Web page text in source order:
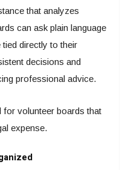
that analyzes
can ask plain language
directly to their
decisions and
professional advice.
for volunteer boards that
expense.